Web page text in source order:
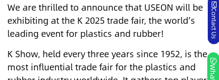
We are thrilled to announce that USEON will be
exhibiting at the K 2025 trade fair, the world’s
leading event for plastics and rubber!
K Show, held every three years since 1952, is the
most influential trade fair for the plastics and
Contact Us